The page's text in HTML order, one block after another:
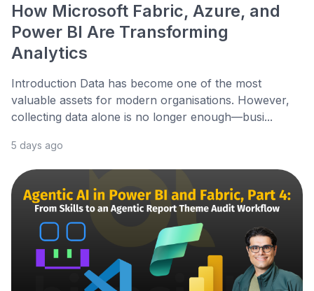
How Microsoft Fabric, Azure, and
Power BI Are Transforming
Analytics
Introduction Data has become one of the most
valuable assets for modern organisations. However,
collecting data alone is no longer enough—busi...
5 days ago